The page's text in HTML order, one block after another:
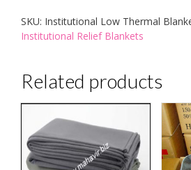
SKU: Institutional Low Thermal
Institutional Relief Blankets
Related products